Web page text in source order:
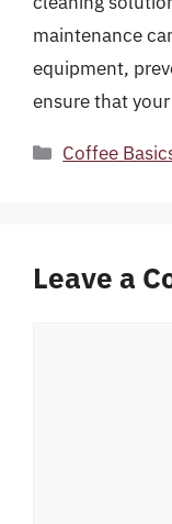
maintenance
equipment,
ensure that
Categories
Coffee
Leave a